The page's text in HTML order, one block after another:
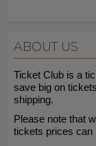
ABOUT US
Ticket Club is a
save big on
shipping.
Please note that
tickets prices can